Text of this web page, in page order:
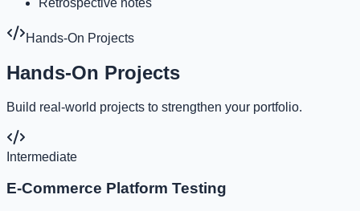
Retrospective notes
Hands-On Projects
Hands-On Projects
Build real-world projects to strengthen your portfolio.
Intermediate
E-Commerce Platform Testing